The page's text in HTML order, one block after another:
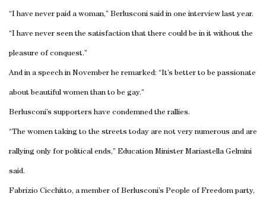
“I have never paid a woman,” Berlusconi said in one interview last year.
“I have never seen the satisfaction that there could be in it without the
pleasure of conquest.”
And in a speech in November he remarked: “It’s better to be passionate
about beautiful women than to be gay.”
Berlusconi’s supporters have condemned the rallies.
“The women taking to the streets today are not very numerous and are
rallying only for political ends,” Education Minister Mariastella Gelmini
said.
Fabrizio Cicchitto, a member of Berlusconi’s People of Freedom party,